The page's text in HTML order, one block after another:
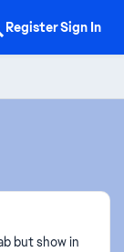
RegisterSign In
but show in